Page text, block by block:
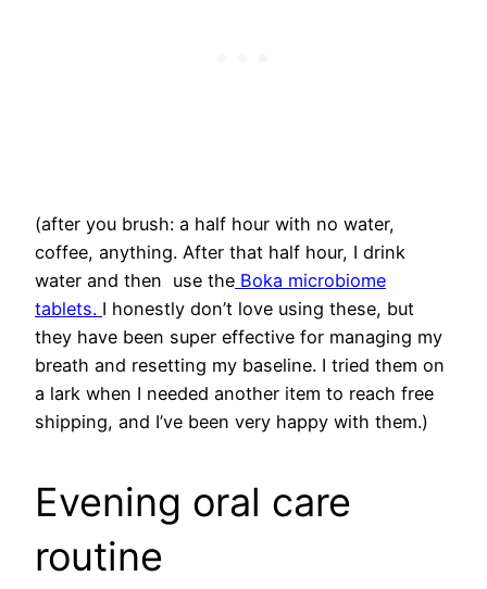
(after you brush: a half hour with no water,
coffee, anything. After that half hour, I drink
water and then use the Boka microbiome
tablets. I honestly don’t love using these, but
they have been super effective for managing my
breath and resetting my baseline. I tried them on
a lark when I needed another item to reach free
shipping, and I’ve been very happy with them.)
Evening oral care
routine